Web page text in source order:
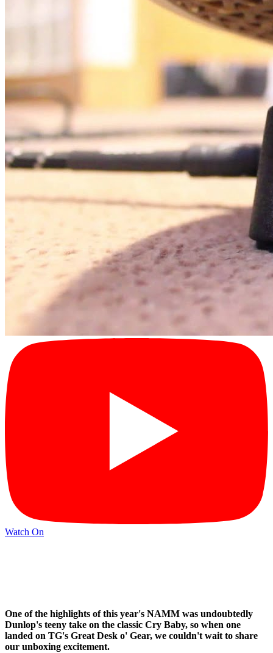
Watch On
One of the highlights of this year's NAMM was undoubtedly
Dunlop's teeny take on the classic Cry Baby, so when one
landed on TG's Great Desk o' Gear, we couldn't wait to share
our unboxing excitement.